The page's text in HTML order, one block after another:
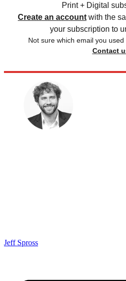
Print + Digital
Create an account with the
your subscription to
Not sure which email you
Contact
Jeff Spross